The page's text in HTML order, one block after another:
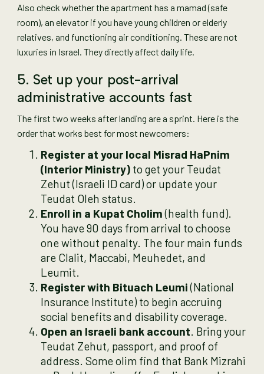
Also check whether the apartment has a mamad (safe
room), an elevator if you have young children or elderly
relatives, and functioning air conditioning. These are not
luxuries in Israel. They directly affect daily life.
5. Set up your post-arrival
administrative accounts fast
The first two weeks after landing are a sprint. Here is the
order that works best for most newcomers:
Register at your local Misrad HaPnim
(Interior Ministry) to get your Teudat
Zehut (Israeli ID card) or update your
Teudat Oleh status.
Enroll in a Kupat Cholim(health fund).
You have 90 days from arrival to choose
one without penalty. The four main funds
are Clalit, Maccabi, Meuhedet, and
Leumit.
Register with Bituach Leumi(National
Insurance Institute) to begin accruing
social benefits and disability coverage.
Open an Israeli bank account. Bring your
Teudat Zehut, passport, and proof of
address. Some olim find that Bank Mizrahi